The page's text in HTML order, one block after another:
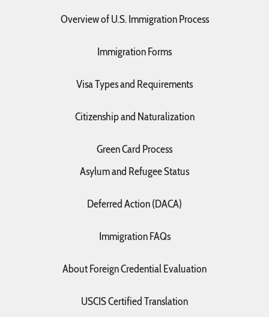
Overview of U.S. Immigration Process
Immigration Forms
Visa Types and Requirements
Citizenship and Naturalization
Green Card Process
Asylum and Refugee Status
Deferred Action (DACA)
Immigration FAQs
About Foreign Credential Evaluation
USCIS Certified Translation